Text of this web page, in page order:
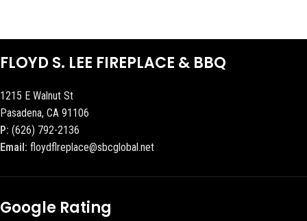
FLOYD S. LEE FIREPLACE & BBQ
1215 E Walnut St
Pasadena, CA 91106
P: (626) 792-2136
Email: floydflreplace@sbcglobal.net
Google Rating